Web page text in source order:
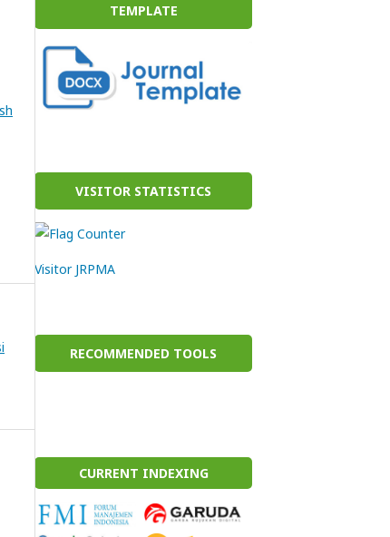
TEMPLATE
VISITOR STATISTICS
Visitor JRPMA
RECOMMENDED TOOLS
CURRENT INDEXING